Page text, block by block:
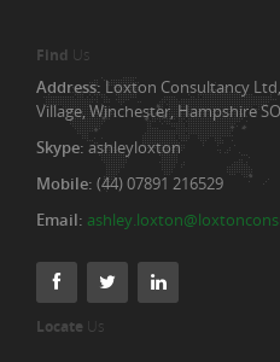
Find Us
Address:Loxton Consultancy
Village, Winchester, Hampshire
Skype:ashleyloxton
Mobile: (44) 07891 216529
Email:
Locate Us